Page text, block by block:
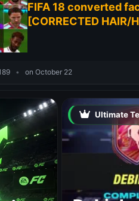
FIFA 18 converted
[CORRECTED HAIR/
• on October 22
Ultimate